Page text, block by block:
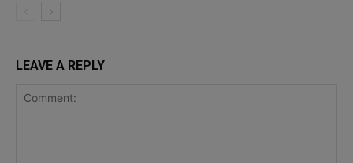
LEAVE A REPLY